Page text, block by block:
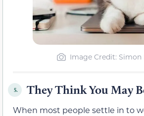
Image Credit: Simon
5. They Think You May
When most people settle in to